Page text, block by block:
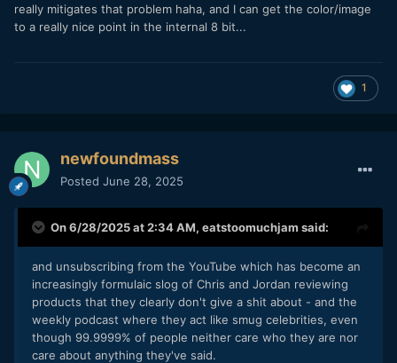
really mitigates that problem haha, and I can get the color/image
to a really nice point in the internal 8 bit...
1
newfoundmass
Posted June 28, 2025
On 6/28/2025 at 2:34 AM, eatstoomuchjam said:
and unsubscribing from the YouTube which has become an
increasingly formulaic slog of Chris and Jordan reviewing
products that they clearly don't give a shit about - and the
weekly podcast where they act like smug celebrities, even
though 99.9999% of people neither care who they are nor
care about anything they've said.